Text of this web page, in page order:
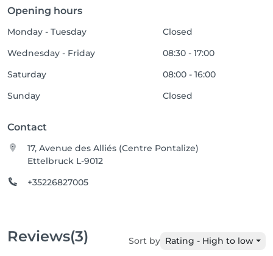
Opening hours
Monday - Tuesday
Closed
Wednesday - Friday
08:30 - 17:00
Saturday
08:00 - 16:00
Sunday
Closed
Contact
17, Avenue des Alliés (Centre Pontalize)
Ettelbruck L-9012
+35226827005
Reviews(3) Sort by Rating - High to low